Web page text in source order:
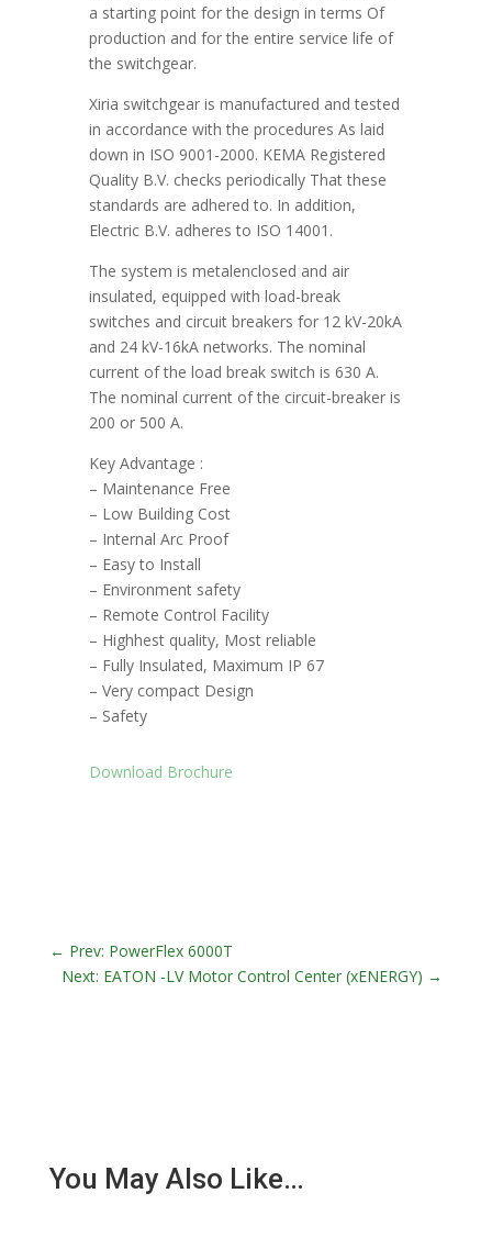
a starting point for the design in terms Of
production and for the entire service life of
the switchgear.
Xiria switchgear is manufactured and tested
in accordance with the procedures As laid
down in ISO 9001-2000. KEMA Registered
Quality B.V. checks periodically That these
standards are adhered to. In addition,
Electric B.V. adheres to ISO 14001.
The system is metalenclosed and air
insulated, equipped with load-break
switches and circuit breakers for 12 kV-20kA
and 24 kV-16kA networks. The nominal
current of the load break switch is 630 A.
The nominal current of the circuit-breaker is
200 or 500 A.
Key Advantage :
– Maintenance Free
– Low Building Cost
– Internal Arc Proof
– Easy to Install
– Environment safety
– Remote Control Facility
– Highhest quality, Most reliable
– Fully Insulated, Maximum IP 67
– Very compact Design
– Safety
Download Brochure
← Prev: PowerFlex 6000T
Next: EATON -LV Motor Control Center (xENERGY) →
You May Also Like…